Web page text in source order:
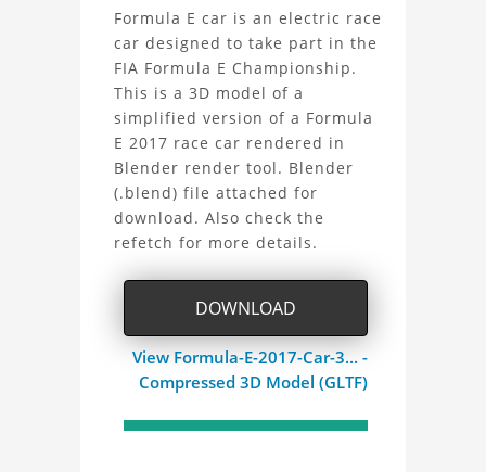
may not be used within datasets,
during the developmental process, or
as inputs for generative AI tools.
About
the
Formula
E
Race
Car
3D
Model
Project
Formula E car is an electric race
car designed to take part in the
FIA Formula E Championship.
This is a 3D model of a
simplified version of a Formula
E 2017 race car rendered in
Blender render tool. Blender
(.blend) file attached for
download. Also check the
refetch for more details.
DOWNLOAD
View Formula-E-2017-Car-3... -
Compressed 3D Model (GLTF)